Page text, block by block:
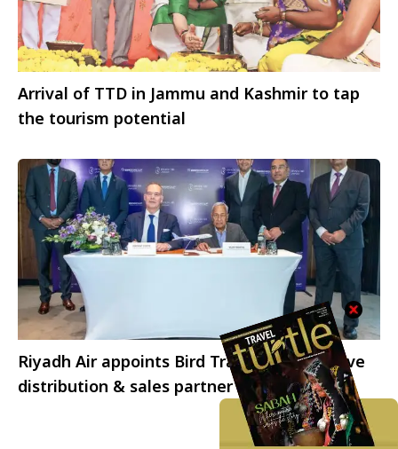
Arrival of TTD in Jammu and Kashmir to tap
the tourism potential
Riyadh Air appoints Bird Travels as exclusive
distribution & sales partner in India